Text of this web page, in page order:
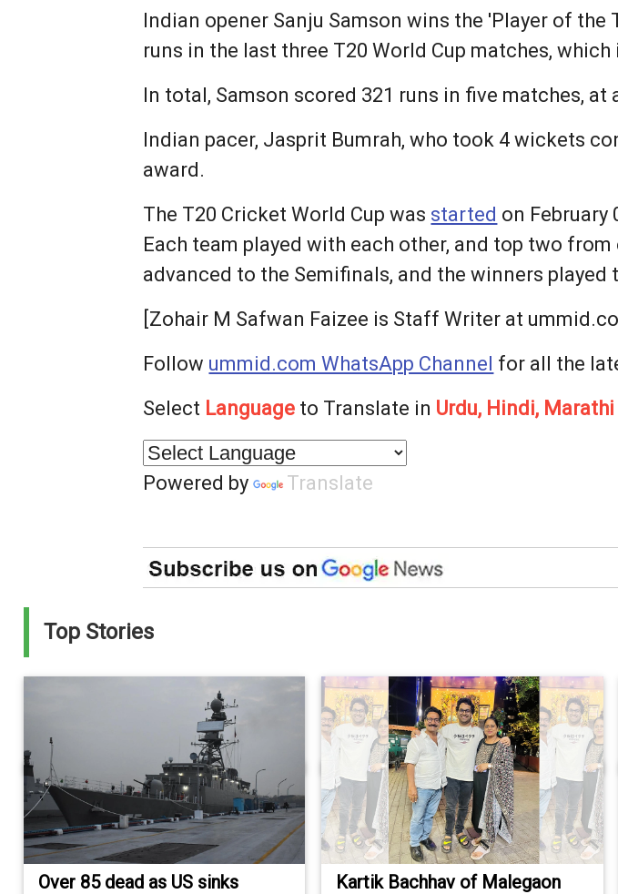
Indian opener Sanju Samson wins the 'Player of
runs in the last three T20 World Cup matches,
In total, Samson scored 321 runs in five matches,
Indian pacer, Jasprit Bumrah, who took 4 wickets
award.
The T20 Cricket World Cup was started on February
Each team played with each other, and top two
advanced to the Semifinals, and the winners played
[Zohair M Safwan Faizee is Staff Writer at
Follow ummid.com WhatsApp Channel for all the
Select Language to Translate in Urdu, Hindi,
Powered by Translate
Top Stories
Over 85 dead as US sinks Kartik Bachhav of Malegaon